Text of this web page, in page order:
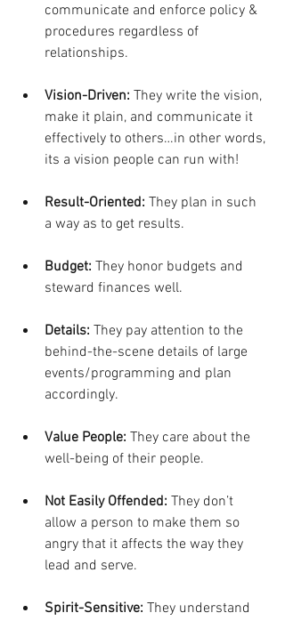
communicate and enforce policy &
procedures regardless of
relationships.
Vision-Driven: They write the vision,
make it plain, and communicate it
effectively to others…in other words,
its a vision people can run with!
Result-Oriented: They plan in such
a way as to get results.
Budget: They honor budgets and
steward finances well.
Details: They pay attention to the
behind-the-scene details of large
events/programming and plan
accordingly.
Value People: They care about the
well-being of their people.
Not Easily Offended: They don’t
allow a person to make them so
angry that it affects the way they
lead and serve.
Spirit-Sensitive: They understand